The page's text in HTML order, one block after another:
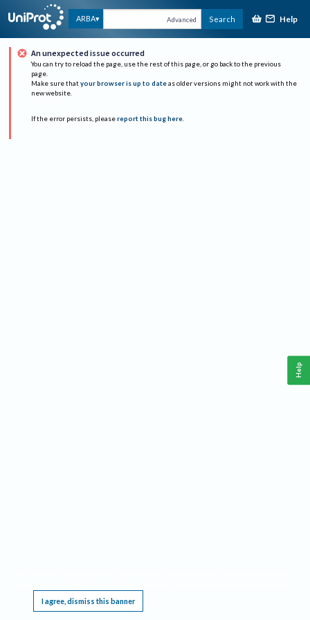
ARBA Advanced Search Help
An unexpected issue occurred
You can try to reload the page, use the rest of this page, or go back to the previous
page.
Make sure that your browser is up to date as older versions might not work with the
new website.
If the error persists, please report this bug here.
I agree, dismiss this banner
Help